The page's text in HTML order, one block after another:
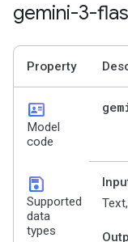
gemini-3-
Property
id_card
Model
code
save
Supported
data
types